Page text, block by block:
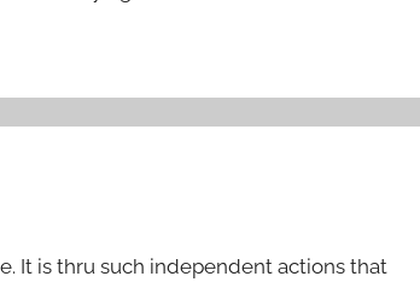
It is thru such independent actions that